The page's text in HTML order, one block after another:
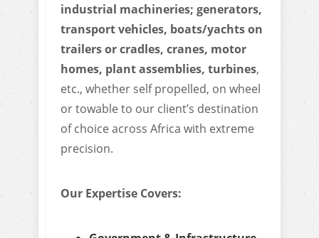
industrial machineries; generators,
transport vehicles, boats/yachts on
trailers or cradles, cranes, motor
homes, plant assemblies, turbines,
etc., whether self propelled, on wheel
or towable to our client’s destination
of choice across Africa with extreme
precision.
Our Expertise Covers: